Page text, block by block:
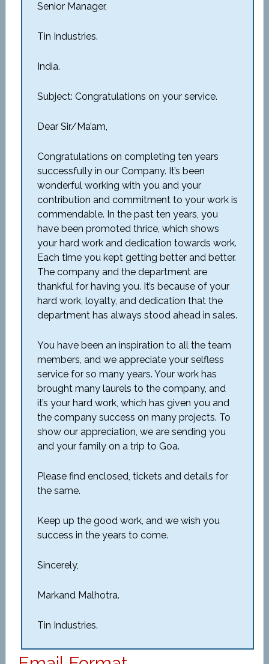
Senior Manager,
Tin Industries.
India.
Subject: Congratulations on your service.
Dear Sir/Ma’am,
Congratulations on completing ten years
successfully in our Company. It’s been
wonderful working with you and your
contribution and commitment to your work is
commendable. In the past ten years, you
have been promoted thrice, which shows
your hard work and dedication towards work.
Each time you kept getting better and better.
The company and the department are
thankful for having you. It’s because of your
hard work, loyalty, and dedication that the
department has always stood ahead in sales.
You have been an inspiration to all the team
members, and we appreciate your selfless
service for so many years. Your work has
brought many laurels to the company, and
it’s your hard work, which has given you and
the company success on many projects. To
show our appreciation, we are sending you
and your family on a trip to Goa.
Please find enclosed, tickets and details for
the same.
Keep up the good work, and we wish you
success in the years to come.
Sincerely,
Markand Malhotra.
Tin Industries.